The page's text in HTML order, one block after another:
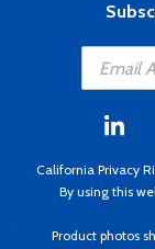
California Privacy
By using this
Product photos